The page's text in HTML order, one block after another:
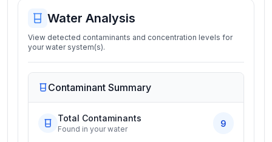
Water Analysis
View detected contaminants and concentration levels for
your water system(s).
Contaminant Summary
Total Contaminants
Found in your water
9